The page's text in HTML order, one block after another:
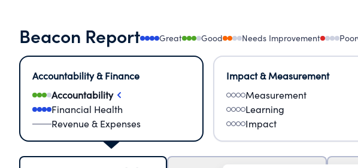
Beacon Report Great Good Needs Improvement Poor
Accountability & Finance
Accountability
Financial Health
Revenue & Expenses
Impact & Measurement
Measurement
Learning
Impact